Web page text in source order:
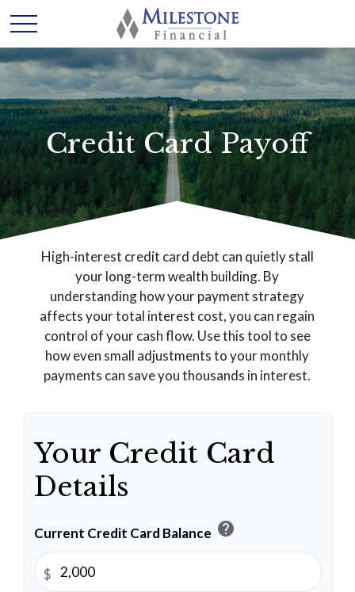
Credit Card Payoff
High-interest credit card debt can quietly stall
your long-term wealth building. By
understanding how your payment strategy
affects your total interest cost, you can regain
control of your cash flow. Use this tool to see
how even small adjustments to your monthly
payments can save you thousands in interest.
Your Credit Card
Details
Current Credit Card Balance help
$